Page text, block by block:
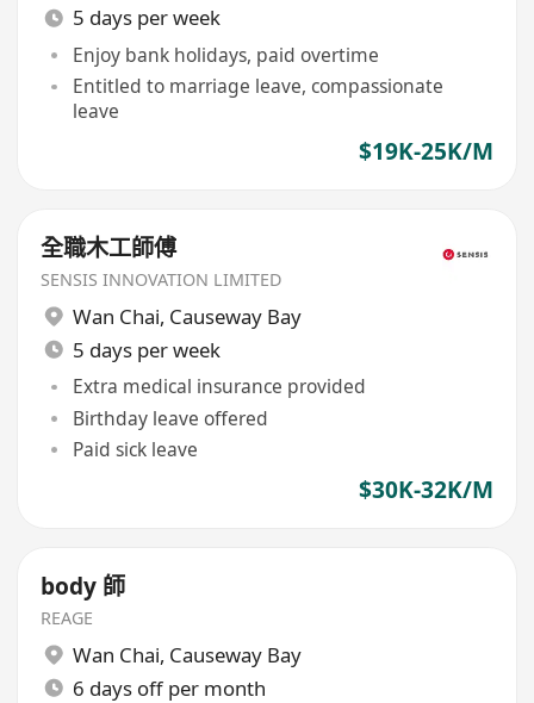
5 days per week
Enjoy bank holidays, paid overtime
Entitled to marriage leave, compassionate
leave
$19K-25K/M
全職木工師傅
SENSIS INNOVATION LIMITED
Wan Chai, Causeway Bay
5 days per week
Extra medical insurance provided
Birthday leave offered
Paid sick leave
$30K-32K/M
body 師
REAGE
Wan Chai, Causeway Bay
6 days off per month